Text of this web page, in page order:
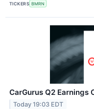
TICKERS BMRN
CarGurus Q2 Earnings
Today 19:03 EDT